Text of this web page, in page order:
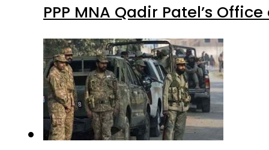
PPP MNA Qadir Patel’s